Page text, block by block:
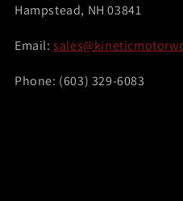
Hampstead, NH 03841
Email:
Phone: (603) 329-6083